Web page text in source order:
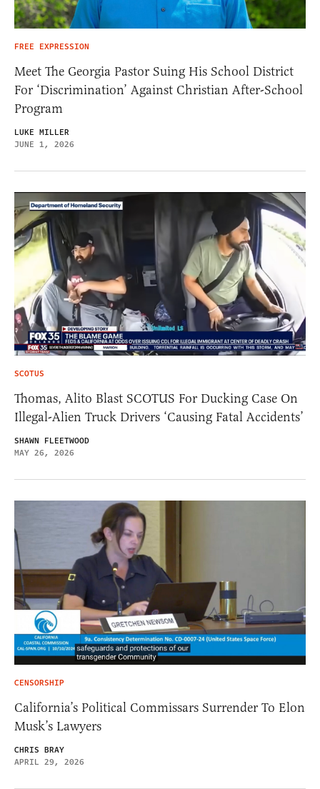
FREE EXPRESSION
Meet The Georgia Pastor Suing His School District
For ‘Discrimination’ Against Christian After-School
Program
LUKE MILLER
JUNE 1, 2026
SCOTUS
Thomas, Alito Blast SCOTUS For Ducking Case On
Illegal-Alien Truck Drivers ‘Causing Fatal Accidents’
SHAWN FLEETWOOD
MAY 26, 2026
CENSORSHIP
California’s Political Commissars Surrender To Elon
Musk’s Lawyers
CHRIS BRAY
APRIL 29, 2026